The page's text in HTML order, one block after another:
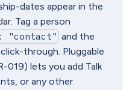
dates appear in the
Tag a person
"contact" and the
through. Pluggable
019) lets you add Talk
or any other